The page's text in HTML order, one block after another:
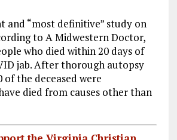
and “most definitive” study on
to A Midwestern Doctor,
who died within 20 days of
jab. After thorough autopsy
of the deceased were
died from causes other than